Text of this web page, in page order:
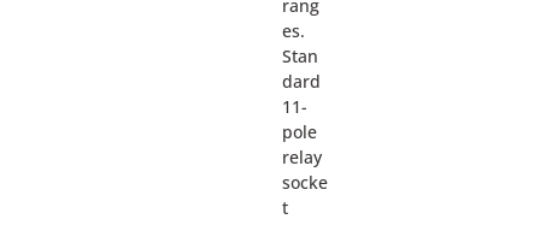
rang
es.
Stan
dard
11-
pole
relay
socke
t